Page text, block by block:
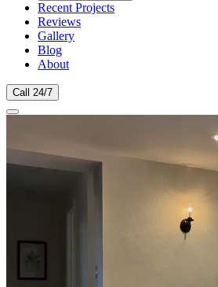
Recent Projects
Reviews
Gallery
Blog
About
Call 24/7